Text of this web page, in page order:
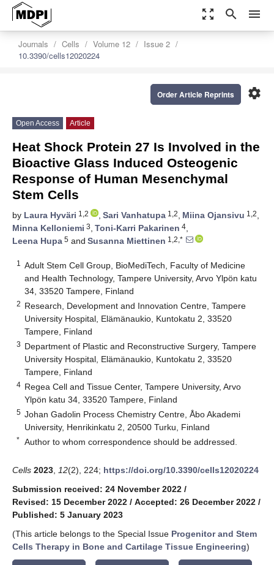
zoom_out_map search menu
Journals Cells Volume 12
Issue 2
10.3390/cells12020224
settings
Order Article Reprints
Open Access Article
Heat Shock Protein 27 Is Involved in the
Bioactive Glass Induced Osteogenic
Response of Human Mesenchymal
Stem Cells
by Laura Hyväri 1,2 , Sari Vanhatupa 1,2, Miina Ojansivu 1,2,
Minna Kelloniemi 3, Toni-Karri Pakarinen 4,
Leena Hupa 5 and Susanna Miettinen 1,2,*
1
Adult Stem Cell Group, BioMediTech, Faculty of Medicine
and Health Technology, Tampere University, Arvo Ylpön katu
34, 33520 Tampere, Finland
2 Research, Development and Innovation Centre, Tampere
University Hospital, Elämänaukio, Kuntokatu 2, 33520
Tampere, Finland
3 Department of Plastic and Reconstructive Surgery, Tampere
University Hospital, Elämänaukio, Kuntokatu 2, 33520
Tampere, Finland
4 Regea Cell and Tissue Center, Tampere University, Arvo
Ylpön katu 34, 33520 Tampere, Finland
5 Johan Gadolin Process Chemistry Centre, Åbo Akademi
University, Henrikinkatu 2, 20500 Turku, Finland
* Author to whom correspondence should be addressed.
Cells 2023 12(2), 224; https://doi.org/10.3390/cells12020224
Submission received: 24 November 2022 /
Revised: 15 December 2022 / Accepted: 26 December 2022 /
Published: 5 January 2023
(This article belongs to the Special Issue Progenitor and Stem
Cells Therapy in Bone and Cartilage Tissue Engineering)